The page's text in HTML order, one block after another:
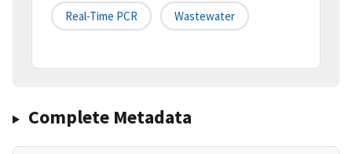
Real-Time PCR Wastewater
Complete Metadata